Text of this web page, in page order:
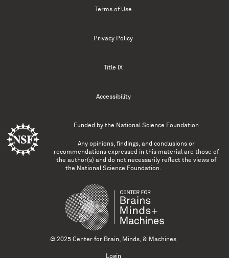
Terms of Use
Privacy Policy
Title IX
Accessibility
Funded by the National Science Foundation
Any opinions, findings, and conclusions or
recommendations expressed in this material are those of
the author(s) and do not necessarily reflect the views of
the National Science Foundation.
© 2025 Center for Brain, Minds, & Machines
Login